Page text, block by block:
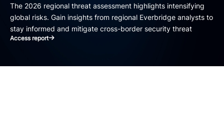
The 2026 regional threat assessment highlights intensifying
global risks. Gain insights from regional Everbridge analysts to
stay informed and mitigate cross-border security threat
Access report